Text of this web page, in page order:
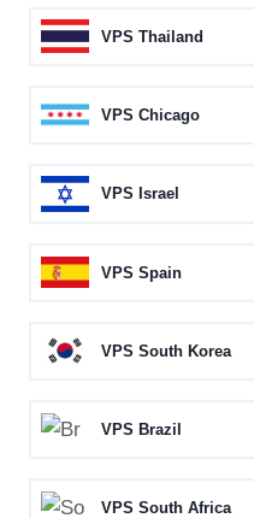
VPS Thailand
VPS Chicago
VPS Israel
VPS Spain
VPS South Korea
VPS Brazil
VPS South Africa